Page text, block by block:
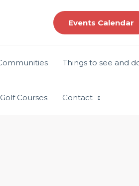
Events Calendar
Things to see and
Golf Courses Contact